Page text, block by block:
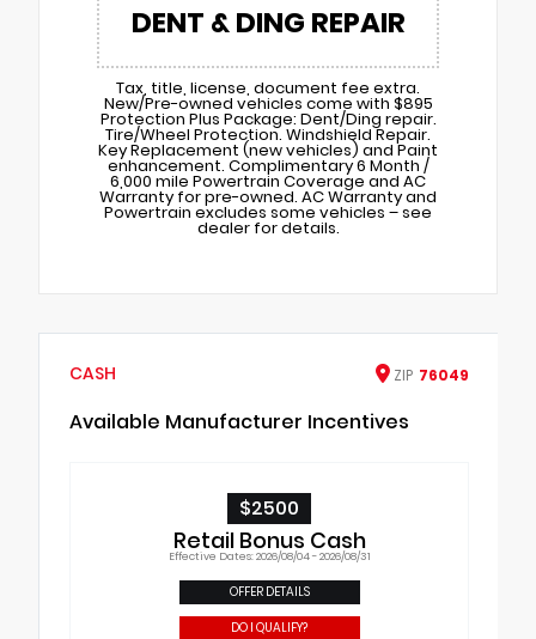
DENT & DING REPAIR
Tax, title, license, document fee extra.
New/Pre-owned vehicles come with $895
Protection Plus Package: Dent/Ding repair.
Tire/Wheel Protection. Windshield Repair.
Key Replacement (new vehicles) and Paint
enhancement. Complimentary 6 Month /
6,000 mile Powertrain Coverage and AC
Warranty for pre-owned. AC Warranty and
Powertrain excludes some vehicles – see
dealer for details.
CASH ZIP 76049
Available Manufacturer Incentives
$2500
Retail Bonus Cash
Effective Dates: 2026/08/04 - 2026/08/31
OFFER DETAILS
DO I QUALIFY?